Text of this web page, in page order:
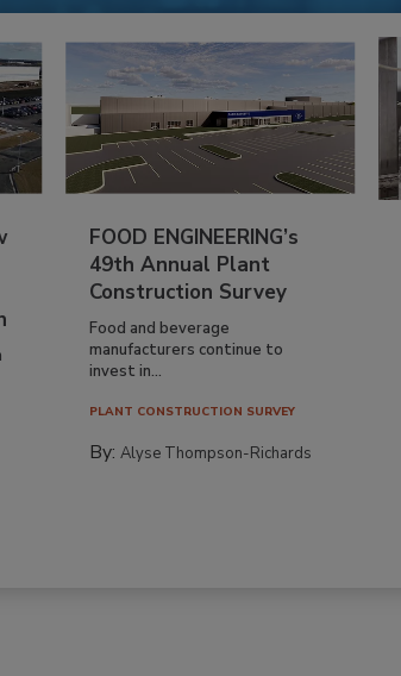
FOOD ENGINEERING’s
49th Annual Plant
Construction Survey
Food and beverage
manufacturers continue to
invest in...
PLANT CONSTRUCTION SURVEY
By:Alyse Thompson-Richards